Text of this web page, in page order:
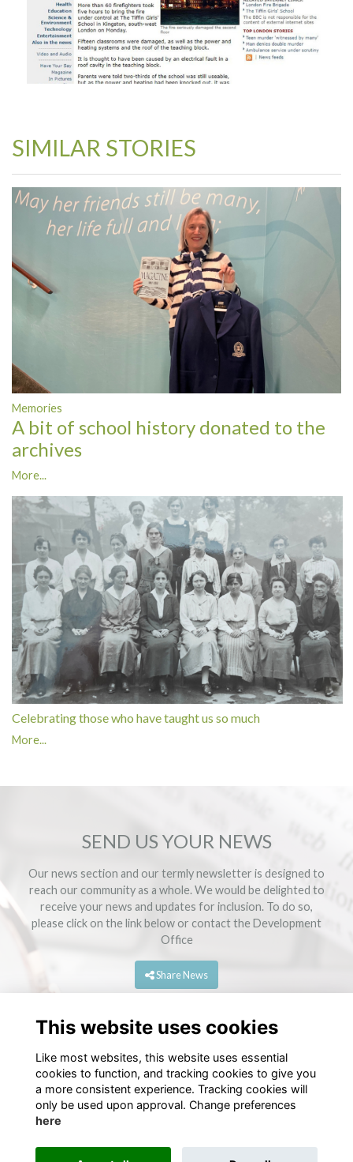
SIMILAR STORIES
Memories
A bit of school history donated to the
archives
More...
Celebrating those who have taught us so much
More...
SEND US YOUR NEWS
Our news section and our termly newsletter is designed to
reach our community as a whole. We would be delighted to
receive your news and updates for inclusion. To do so,
please click on the link below or contact the Development
Office
Share News
This website uses cookies
Like most websites, this website uses essential
cookies to function, and tracking cookies to give you
a more consistent experience. Tracking cookies will
only be used upon approval. Change preferences
here